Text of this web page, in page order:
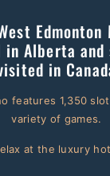
Edmonton
Alberta and
in
features 1,350
variety of games.
at the luxury